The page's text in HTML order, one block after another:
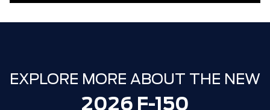
30,000 FORDPASS POINTS ($150.00
$0
HAMILTON'S LARGEST (and coolest)
FORD DEALER!!!
$0
ZERO ADMINISTRATION FEES, LIKE A
EXPLORE MORE ABOUT THE NEW
2026 F-150